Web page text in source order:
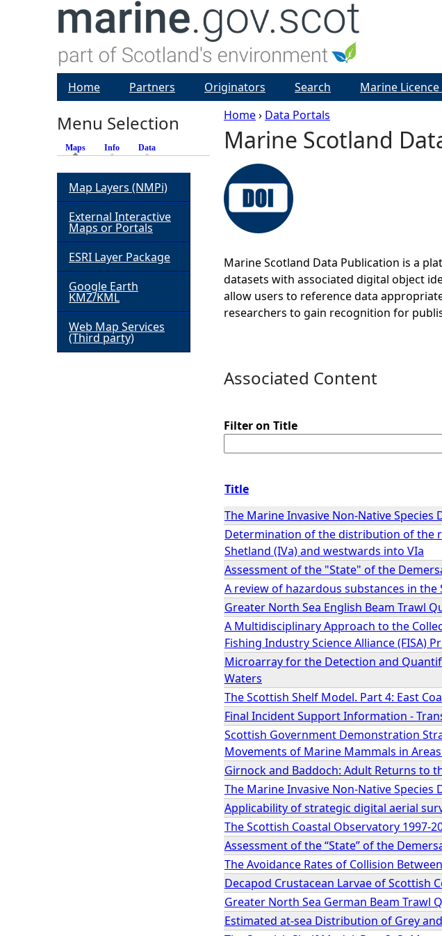
Y
o
u
r
e
e
e
Home› Data Portals
Marine Scotland
Marine Scotland Data Publication is a
datasets with associated digital object
allow users to reference data
researchers to gain recognition for
Associated Content
Filter on Title
Title
The Marine Invasive Non-Native
Determination of the distribution of the
Shetland (IVa) and westwards into VIa
Assessment of the "State" of the
A review of hazardous substances in
Greater North Sea English Beam Trawl
A Multidisciplinary Approach to the
Fishing Industry Science Alliance (FISA)
Microarray for the Detection and
Waters
The Scottish Shelf Model. Part 4: East
Final Incident Support Information -
Scottish Government Demonstration
Movements of Marine Mammals in
Girnock and Baddoch: Adult Returns to
The Marine Invasive Non-Native Species
Applicability of strategic digital aerial
The Scottish Coastal Observatory 1997-
Assessment of the “State” of the
The Avoidance Rates of Collision
Decapod Crustacean Larvae of Scottish
Greater North Sea German Beam Trawl
Estimated at-sea Distribution of Grey
Home Partners Originators Search Marine
Menu Selection
Maps (active tab)
Info Data
Map Layers (NMPi)
External Interactive
Maps or Portals
ESRI Layer Package
Google Earth
KMZ/KML
Web Map Services
(Third party)